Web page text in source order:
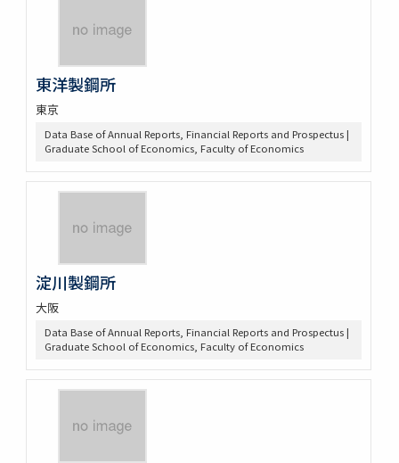
東洋製鋼所
東京
Data Base of Annual Reports, Financial Reports and Prospectus |
Graduate School of Economics, Faculty of Economics
淀川製鋼所
大阪
Data Base of Annual Reports, Financial Reports and Prospectus |
Graduate School of Economics, Faculty of Economics